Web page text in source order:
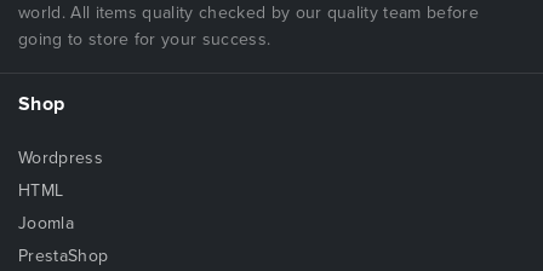
world. All items quality checked by our quality team before
going to store for your success.
Shop
Wordpress
HTML
Joomla
PrestaShop